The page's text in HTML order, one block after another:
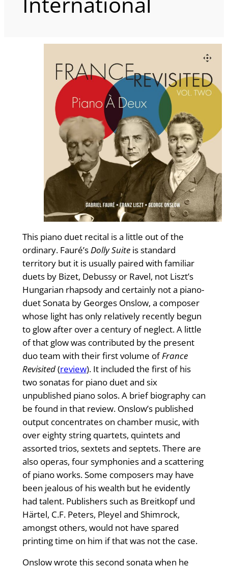
This piano duet recital is a little out of the
ordinary. Fauré’sDolly Suiteis standard
territory but it is usually paired with familiar
duets by Bizet, Debussy or Ravel, not Liszt’s
Hungarian rhapsody and certainly not a piano-
duet Sonata by Georges Onslow, a composer
whose light has only relatively recently begun
to glow after over a century of neglect. A little
of that glow was contributed by the present
duo team with their first volume ofFrance
Revisited(review). It included the first of his
two sonatas for piano duet and six
unpublished piano solos. A brief biography can
be found in that review. Onslow’s published
output concentrates on chamber music, with
over eighty string quartets, quintets and
assorted trios, sextets and septets. There are
also operas, four symphonies and a scattering
of piano works. Some composers may have
been jealous of his wealth but he evidently
had talent. Publishers such as Breitkopf und
Härtel, C.F. Peters, Pleyel and Shimrock,
amongst others, would not have spared
printing time on him if that was not the case.
Onslow wrote this second sonata when he